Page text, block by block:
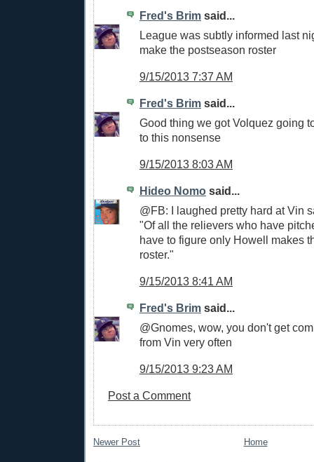
Fred's Brim said...
League was subtly informed last
make the postseason roster
9/15/2013 7:37 AM
Fred's Brim said...
Good thing we got Volquez going
to this nonsense
9/15/2013 8:03 AM
Hideo Nomo said...
@FB: I laughed pretty hard at Vin
"Of all the relievers who have
have to figure only Howell makes
roster."
9/15/2013 8:41 AM
Fred's Brim said...
@Gnomes, wow, you don't get
from Vin very often
9/15/2013 9:23 AM
Post a Comment
Newer Post Home